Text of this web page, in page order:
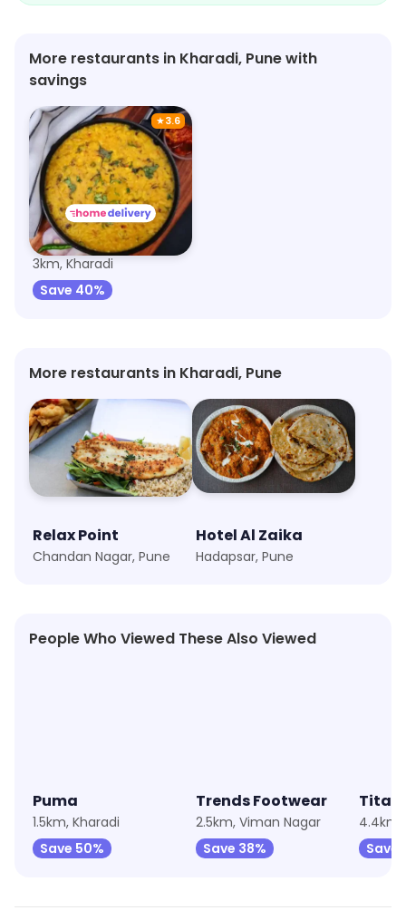
family.
More restaurants in Kharadi, Pune with
savings
★3.6
Navtara
3km, Kharadi
Save 40%
More restaurants in Kharadi, Pune
Relax Point
Chandan Nagar, Pune
Hotel Al Zaika
Hadapsar, Pune
People Who Viewed These Also Viewed
Puma
1.5km, Kharadi
Save 50%
Trends Footwear
2.5km, Viman Nagar
Save 38%
Titan
4.4km,
Save